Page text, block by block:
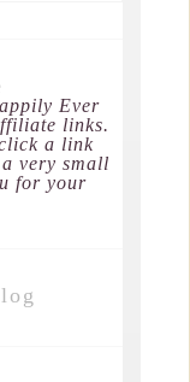
Ever
links.
a link
very small
for your